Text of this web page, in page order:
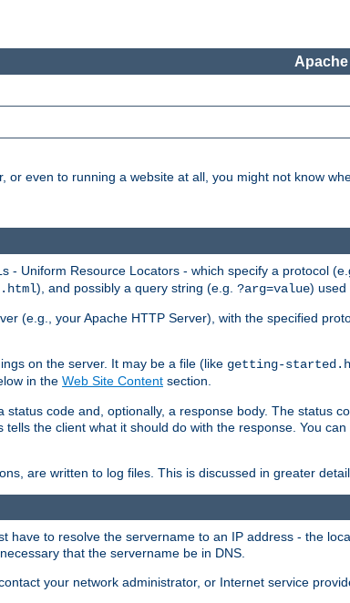
or even to running a website at all, you might not know
- Uniform Resource Locators - which specify a protocol
), and possibly a query string (e.g. ?arg=value) used
(e.g., your Apache HTTP Server), with the specified
on the server. It may be a file (like getting-
in the Web Site Content section.
status code and, optionally, a response body. The status
the client what it should do with the response. You
are written to log files. This is discussed in greater
have to resolve the servername to an IP address - the
that the servername be in DNS.
your network administrator, or Internet service